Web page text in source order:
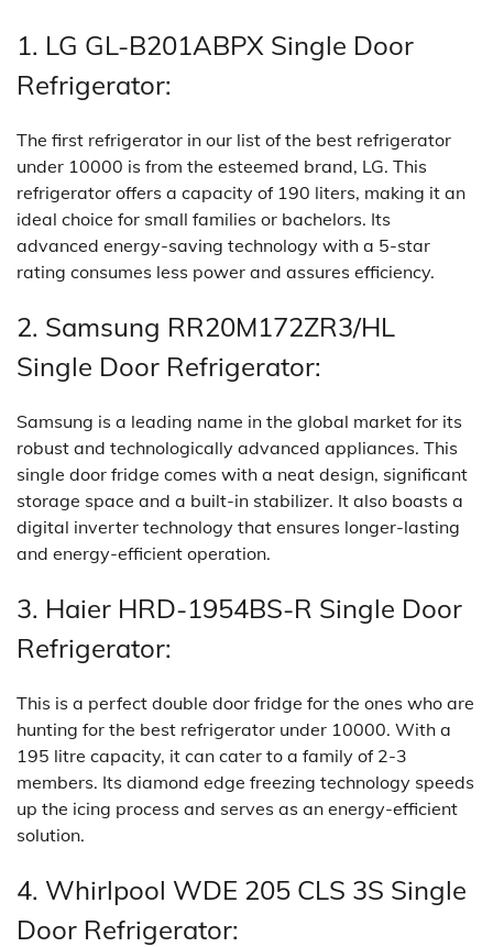
1. LG GL-B201ABPX Single Door
Refrigerator:
The first refrigerator in our list of the best refrigerator
under 10000 is from the esteemed brand, LG. This
refrigerator offers a capacity of 190 liters, making it an
ideal choice for small families or bachelors. Its
advanced energy-saving technology with a 5-star
rating consumes less power and assures efficiency.
2. Samsung RR20M172ZR3/HL
Single Door Refrigerator:
Samsung is a leading name in the global market for its
robust and technologically advanced appliances. This
single door fridge comes with a neat design, significant
storage space and a built-in stabilizer. It also boasts a
digital inverter technology that ensures longer-lasting
and energy-efficient operation.
3. Haier HRD-1954BS-R Single Door
Refrigerator:
This is a perfect double door fridge for the ones who are
hunting for the best refrigerator under 10000. With a
195 litre capacity, it can cater to a family of 2-3
members. Its diamond edge freezing technology speeds
up the icing process and serves as an energy-efficient
solution.
4. Whirlpool WDE 205 CLS 3S Single
Door Refrigerator: